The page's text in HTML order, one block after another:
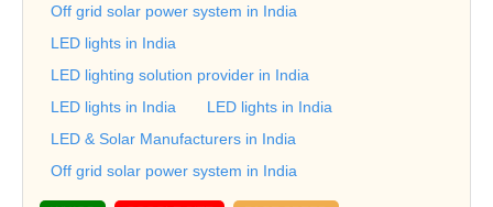
Off grid solar power system in India
LED lights in India
LED lighting solution provider in India
LED lights in India
LED lights in India
LED & Solar Manufacturers in India
Off grid solar power system in India